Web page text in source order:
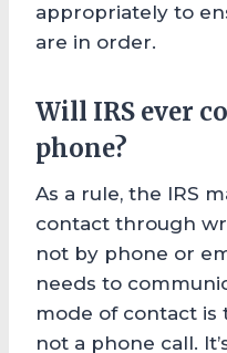
appropriately to
are in order.
Will IRS ever
phone?
As a rule, the IRS
contact through
not by phone or
needs to
mode of contact is
not a phone call.